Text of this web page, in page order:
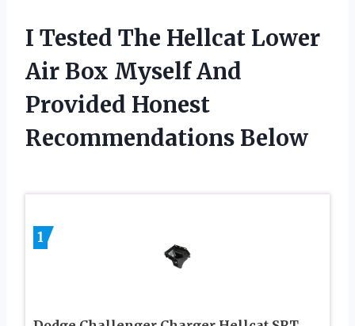
I Tested The Hellcat Lower
Air Box Myself And
Provided Honest
Recommendations Below
1